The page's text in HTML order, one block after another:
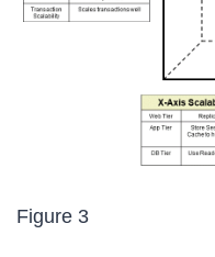
Figure 3